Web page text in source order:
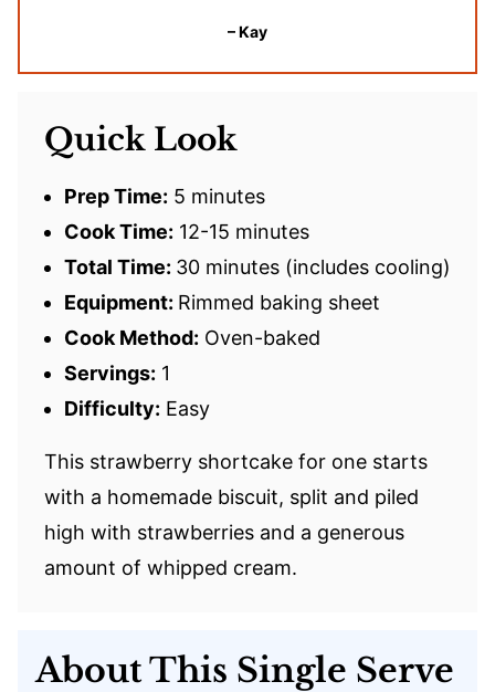
– Kay
Quick Look
Prep Time: 5 minutes
Cook Time: 12-15 minutes
Total Time: 30 minutes (includes cooling)
Equipment: Rimmed baking sheet
Cook Method: Oven-baked
Servings: 1
Difficulty: Easy
This strawberry shortcake for one starts
with a homemade biscuit, split and piled
high with strawberries and a generous
amount of whipped cream.
About This Single Serve